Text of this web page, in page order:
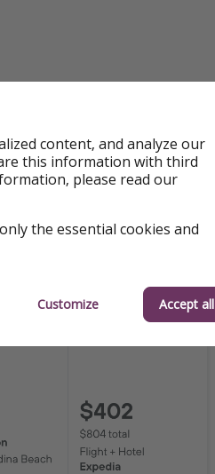
content, and analyze our
this information with third
please read our
the essential cookies and
Customize Accept all